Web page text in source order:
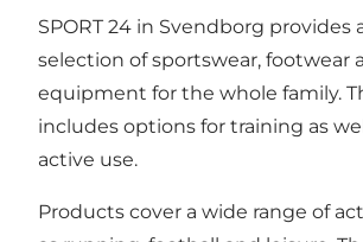
SPORT 24 in Svendborg provides
selection of sportswear, footwear
equipment for the whole family.
includes options for training as
active use.
Products cover a wide range of